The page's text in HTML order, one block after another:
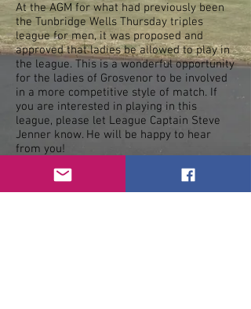
At the AGM for what had previously been
the Tunbridge Wells Thursday triples
league for men, it was proposed and
approved that ladies be allowed to play in
the league. This is a wonderful opportunity
for the ladies of Grosvenor to be involved
in a more competitive style of match. If
you are interested in playing in this
league, please let League Captain Steve
Jenner know. He will be happy to hear
from you!
know when you are available to play.